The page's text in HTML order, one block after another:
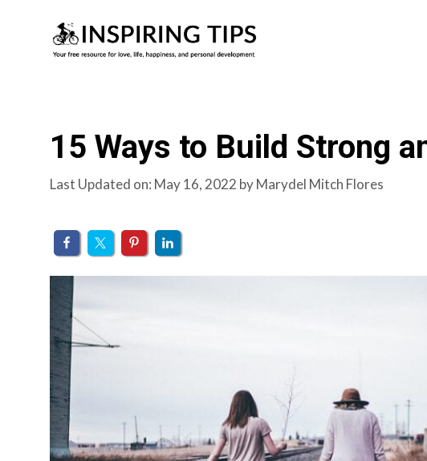
15 Ways to Build Strong
Last Updated on: May 16, 2022 byMarydel Mitch Flores